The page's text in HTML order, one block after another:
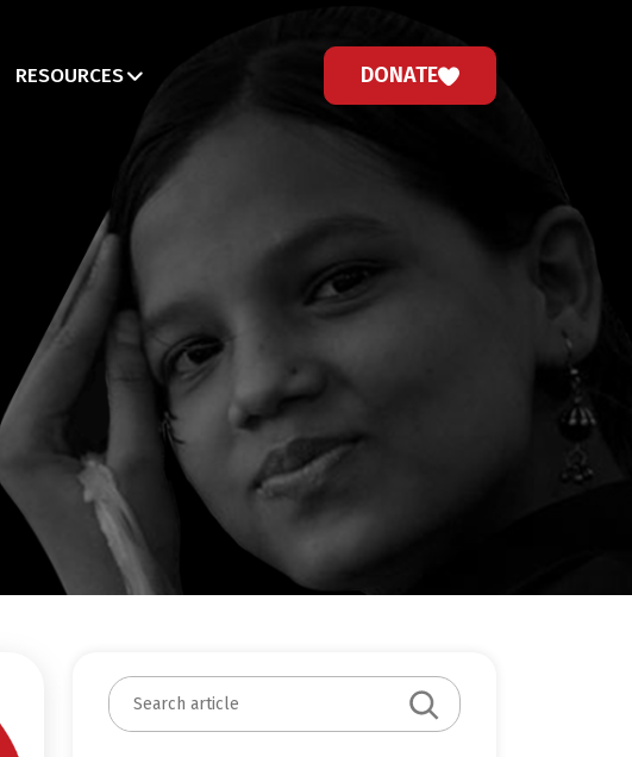
RESOURCES DONATE
S
e